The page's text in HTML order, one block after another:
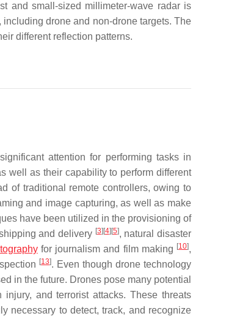
and small-sized millimeter-wave radar is
drone and non-drone targets. The
different reflection patterns.
attention for performing tasks in
well as their capability to perform different
of traditional remote controllers, owing to
and image capturing, as well as make
have been utilized in the provisioning of
and delivery [3] [4] [5], natural disaster
for journalism and film making [10],
[13]. Even though drone technology
in the future. Drones pose many potential
and terrorist attacks. These threats
necessary to detect, track, and recognize